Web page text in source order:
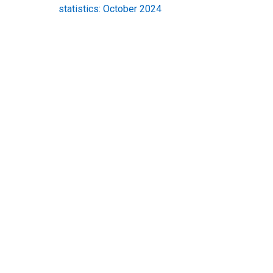
statistics: October 2024